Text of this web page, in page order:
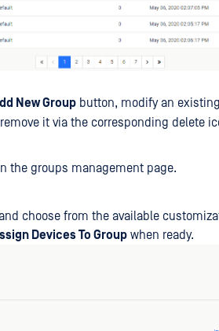
New Group button, modify an
it via the corresponding delete
the groups management page.
choose from the available
Devices To Group when ready.